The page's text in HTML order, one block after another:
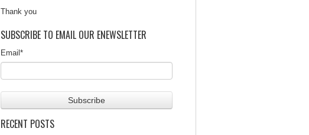
Thank you
SUBSCRIBE TO EMAIL OUR ENEWSLETTER
Email *
RECENT POSTS